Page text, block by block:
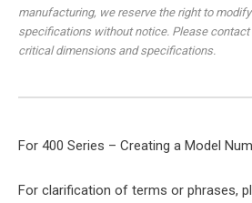
manufacturing, we reserve the right to
specifications without notice. Please
critical dimensions and specifications.
For 400 Series – Creating a Model
For clarification of terms or phrases,